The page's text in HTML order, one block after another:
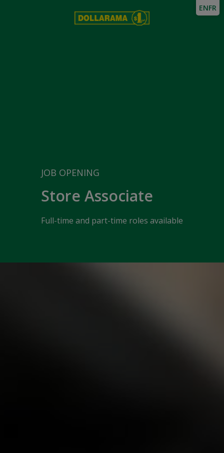
JOB OPENING
Store Associate
Full-time and part-time roles available
ENFR